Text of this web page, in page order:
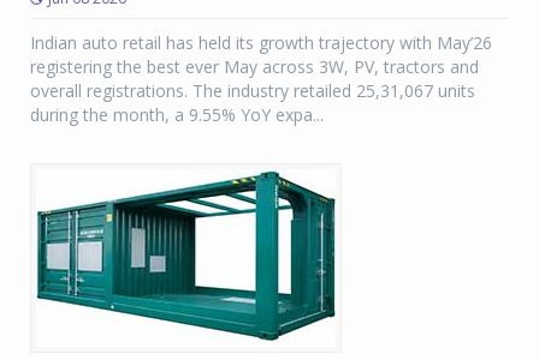
Indian auto retail has held its growth trajectory with May’26
registering the best ever May across 3W, PV, tractors and
overall registrations. The industry retailed 25,31,067 units
during the month, a 9.55% YoY expa...